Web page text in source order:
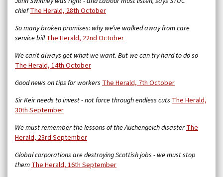
chiefThe Herald, 28th October
So many broken promises: why we’ve walked away from care
service billThe Herald, 22nd October
We can’t always get what we want. But we can try hard to do so
The Herald, 14th October
Good news on tips for workers The Herald, 7th October
Sir Keir needs to invest - not force through endless cuts The Herald,
30th September
We must remember the lessons of the Auchengeich disasterThe
Herald, 23rd September
Global corporations are destroying Scottish jobs - we must stop
themThe Herald, 16th September